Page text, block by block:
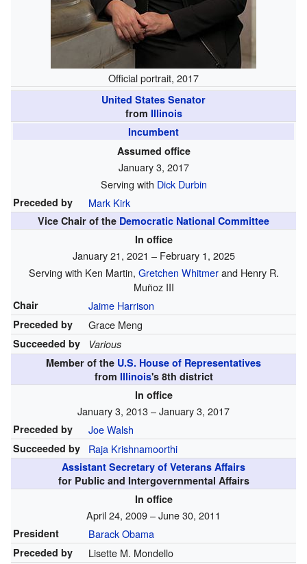
Official portrait, 2017
United States Senator
from Illinois
Incumbent
Assumed office
January 3, 2017
Serving with Dick Durbin
Preceded by Mark Kirk
Vice Chair of the Democratic National Committee
In office
January 21, 2021 – February 1, 2025
Serving with Ken Martin, Gretchen Whitmerand Henry R.
Muñoz III
Chair Jaime Harrison
Preceded by Grace Meng
Succeeded by
Various
Member of the U.S. House of Representatives
from Illinois's 8th district
In office
January 3, 2013 – January 3, 2017
Preceded by Joe Walsh
Succeeded by Raja Krishnamoorthi
Assistant Secretary of Veterans Affairs
for Public and Intergovernmental Affairs
In office
April 24, 2009 – June 30, 2011
President Barack Obama
Preceded by Lisette M. Mondello